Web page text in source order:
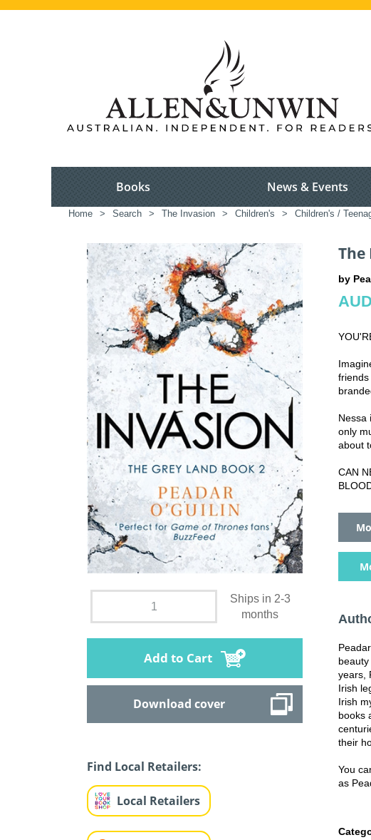
Books News & Events
Home > Search > The Invasion > Children's > Children's /
Ships in 2-3
months
Add to Cart
Download cover
Find Local Retailers:
Local Retailers
The
by
friends
Nessa
only
about
CAN
years,
Irish
Irish
books
their
You
as